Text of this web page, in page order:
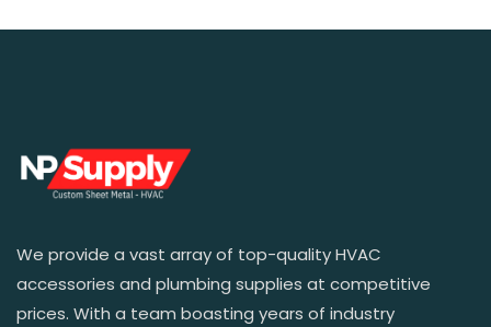
We provide a vast array of top-quality HVAC
accessories and plumbing supplies at competitive
prices. With a team boasting years of industry